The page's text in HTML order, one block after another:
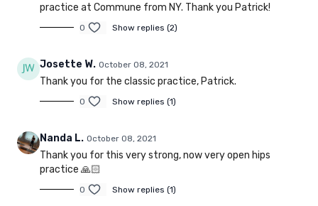
practice at Commune from NY. Thank you Patrick!
0 Show replies (2)
Josette W. October 08, 2021
Thank you for the classic practice, Patrick.
0 Show replies (1)
Nanda L. October 08, 2021
Thank you for this very strong, now very open hips
practice 🙏🏻
0 Show replies (1)